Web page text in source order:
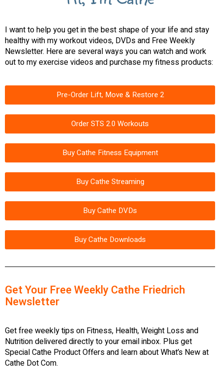
I want to help you get in the best shape of your life and stay
healthy with my workout videos, DVDs and Free Weekly
Newsletter. Here are several ways you can watch and work
out to my exercise videos and purchase my fitness products:
Pre-Order Lift, Move & Restore 2
Order STS 2.0 Workouts
Buy Cathe Fitness Equipment
Buy Cathe Streaming
Buy Cathe DVDs
Buy Cathe Downloads
Get Your Free Weekly Cathe Friedrich
Newsletter
Get free weekly tips on Fitness, Health, Weight Loss and
Nutrition delivered directly to your email inbox. Plus get
Special Cathe Product Offers and learn about What’s New at
Cathe Dot Com.